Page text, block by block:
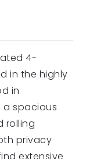
4-
in the highly
in
a spacious
rolling
privacy